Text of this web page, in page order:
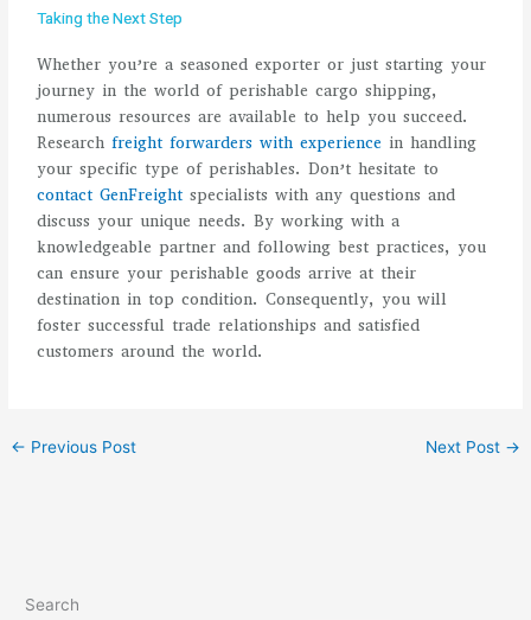
Taking the Next Step
Whether you’re a seasoned exporter or just starting your
journey in the world of perishable cargo shipping,
numerous resources are available to help you succeed.
Researchfreight forwarders with experience in handling
your specific type of perishables. Don’t hesitate to
contact GenFreight specialists with any questions and
discuss your unique needs. By working with a
knowledgeable partner and following best practices, you
can ensure your perishable goods arrive at their
destination in top condition. Consequently, you will
foster successful trade relationships and satisfied
customers around the world.
← Previous Post Next Post →
Search